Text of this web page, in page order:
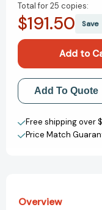
of
Under
of
Under
Sky
Total for25 copies:
$191.50 Save
Add to My
Create New
View All Wish
Add To Quote
Free shipping over
Price Match
Overview